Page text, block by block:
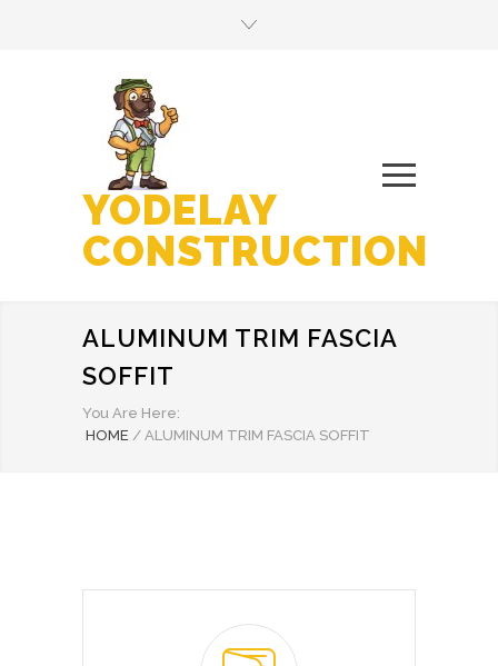
YODELAY
CONSTRUCTION
ALUMINUM TRIM FASCIA
SOFFIT
You Are Here:
HOME / ALUMINUM TRIM FASCIA SOFFIT